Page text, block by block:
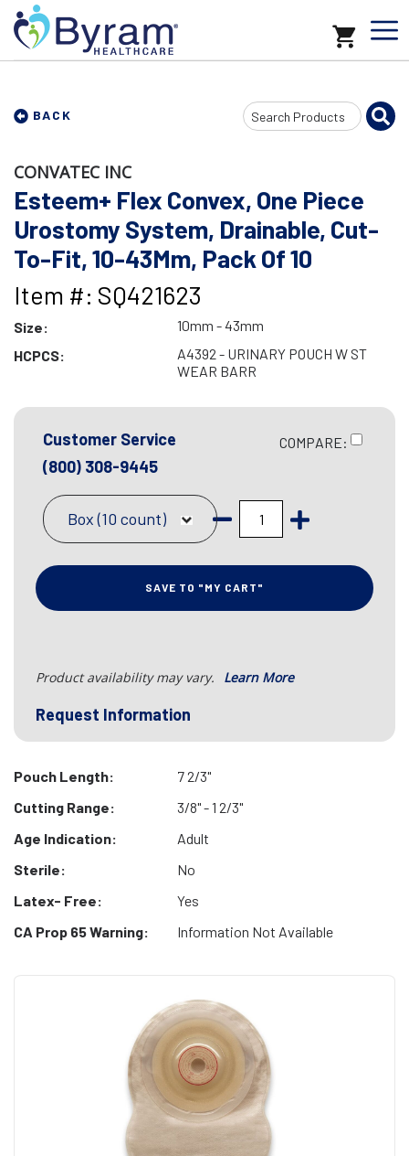
BACK
Search
Input
CONVATEC INC
Esteem+ Flex Convex, One Piece
Urostomy System, Drainable, Cut-
To-Fit, 10-43Mm, Pack Of 10
Item #: SQ421623
Size:
10mm - 43mm
HCPCS:
A4392 - URINARY POUCH W ST
WEAR BARR
Customer Service
(800) 308-9445
COMPARE:
Box (10 count)
SAVE TO "MY CART"
Product availability may vary. Learn More
Request Information
Pouch Length:
7 2/3"
Cutting Range:
3/8" - 1 2/3"
Age Indication:
Adult
Sterile:
No
Latex- Free:
Yes
CA Prop 65 Warning:
Information Not Available